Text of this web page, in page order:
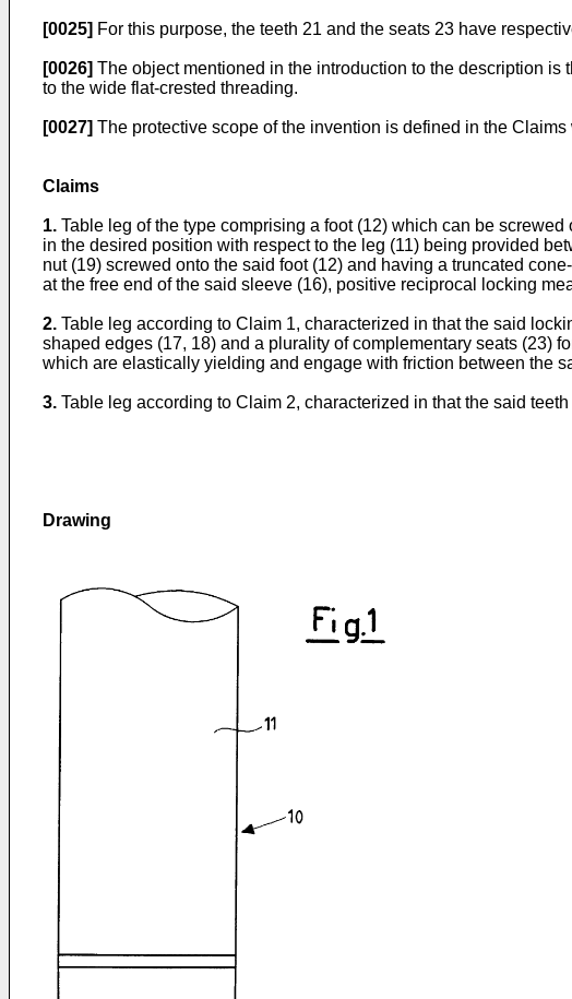
[0025] For this purpose, the teeth 21 and the seats 23 have
[0026] The object mentioned in the introduction to the description
to the wide flat-crested threading.
[0027] The protective scope of the invention is defined in the Claims
Claims
1. Table leg of the type comprising a foot (12) which can be
in the desired position with respect to the leg (11) being provided
nut (19) screwed onto the said foot (12) and having a truncated
at the free end of the said sleeve (16), positive reciprocal locking
2. Table leg according to Claim 1, characterized in that the said
shaped edges (17, 18) and a plurality of complementary seats (23)
which are elastically yielding and engage with friction between the
3. Table leg according to Claim 2, characterized in that the said
Drawing